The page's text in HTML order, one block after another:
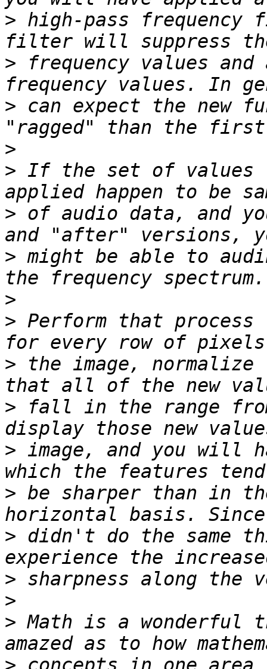
> high-pass
> frequency values
> can expect the new
>
> If the set of values
> of audio data, and
> might be able to
>
> Perform that
> the image,
> fall in the range
> image, and you will
> be sharper than in
> didn't do the same
>
>
> Math is a wonderful